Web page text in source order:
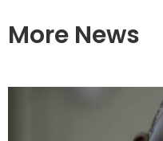
More News